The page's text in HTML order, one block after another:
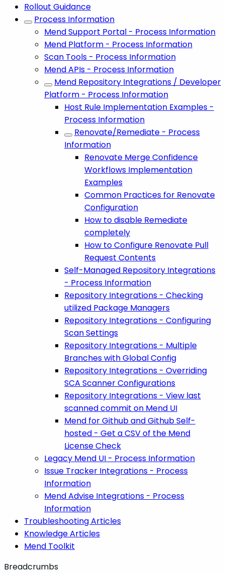
Rollout Guidance
Process Information
Mend Support Portal - Process Information
Mend Platform - Process Information
Scan Tools - Process Information
Mend APIs - Process Information
Mend Repository Integrations / Developer
Platform - Process Information
Host Rule Implementation Examples -
Process Information
Renovate/Remediate - Process
Information
Renovate Merge Confidence
Workflows Implementation
Examples
Common Practices for Renovate
Configuration
How to disable Remediate
completely
How to Configure Renovate Pull
Request Contents
Self-Managed Repository Integrations
- Process Information
Repository Integrations - Checking
utilized Package Managers
Repository Integrations - Configuring
Scan Settings
Repository Integrations - Multiple
Branches with Global Config
Repository Integrations - Overriding
SCA Scanner Configurations
Repository Integrations - View last
scanned commit on Mend UI
Mend for Github and Github Self-
hosted - Get a CSV of the Mend
License Check
Legacy Mend UI - Process Information
Issue Tracker Integrations - Process
Information
Mend Advise Integrations - Process
Information
Troubleshooting Articles
Knowledge Articles
Mend Toolkit
Breadcrumbs